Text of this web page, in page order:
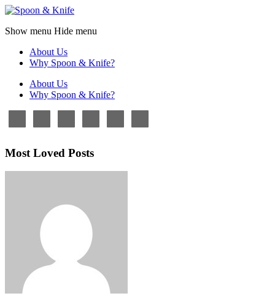
Show menu Hide menu
About Us
Why Spoon & Knife?
About Us
Why Spoon & Knife?
Most Loved Posts